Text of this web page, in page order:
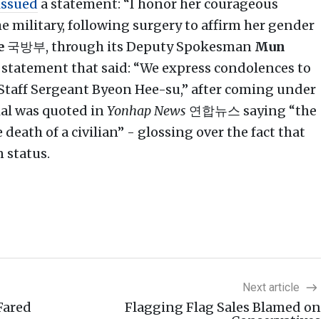
a statement: “I honor her courageous
military, following surgery to affirm her gender
국방부, through its Deputy Spokesman Mun
that said: “We express condolences to
Sergeant Byeon Hee-su,” after coming under
was quoted inYonhap News 연합뉴스 saying “the
of a civilian” - glossing over the fact that
status.
Next article
Flagging Flag Sales Blamed on